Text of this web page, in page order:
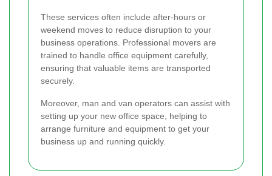
These services often include after-hours or
weekend moves to reduce disruption to your
business operations. Professional movers are
trained to handle office equipment carefully,
ensuring that valuable items are transported
securely.
Moreover, man and van operators can assist with
setting up your new office space, helping to
arrange furniture and equipment to get your
business up and running quickly.